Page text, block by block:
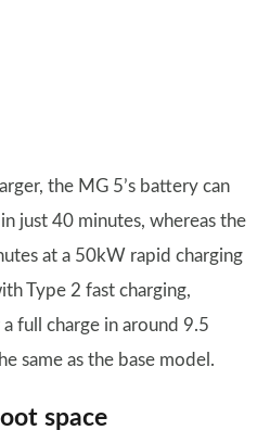
the MG 5’s battery can
just 40 minutes, whereas the
at a 50kW rapid charging
Type 2 fast charging,
full charge in around 9.5
same as the base model.
space